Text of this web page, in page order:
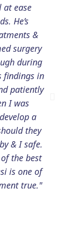
at ease
He’s
&
surgery
during
findings in
patiently
I was
a
they
& I safe.
the best
is one of
true."